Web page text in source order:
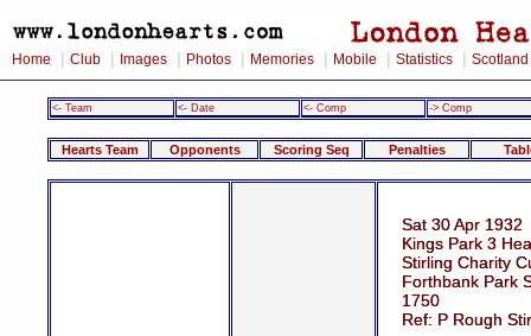
Home Club Images Photos Memories Mobile Statistics Scotland
<- Team <- Date <- Comp -> Comp
Hearts Team Opponents Scoring Seq Penalties
Sat 30 Apr 1932
Kings Park 3
Stirling Charity
Forthbank Park
1750
Ref: P Rough